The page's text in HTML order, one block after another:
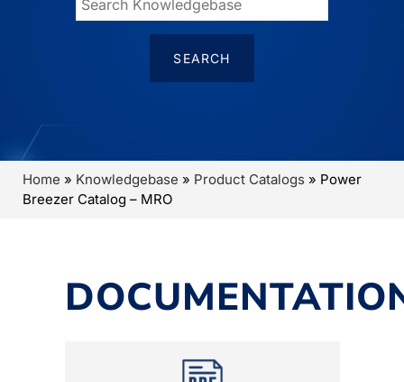
Home » Knowledgebase » Product Catalogs » Power
Breezer Catalog – MRO